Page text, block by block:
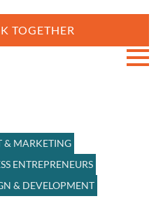
TOGETHER
& MARKETING
ENTREPRENEURS
& DEVELOPMENT